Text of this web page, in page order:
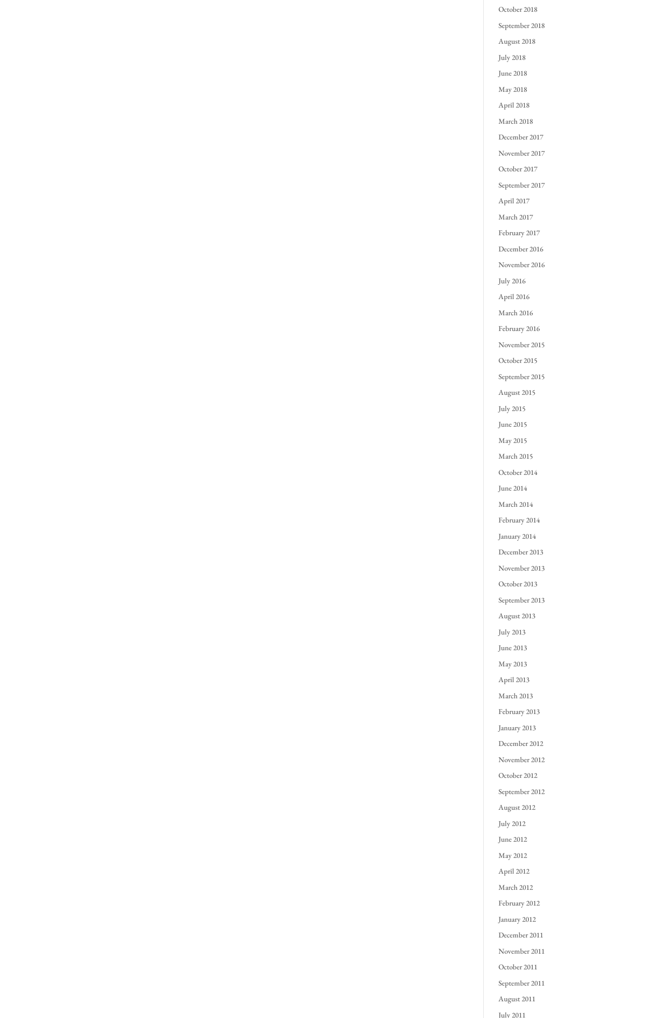
October 2018
September 2018
August 2018
July 2018
June 2018
May 2018
April 2018
March 2018
December 2017
November 2017
October 2017
September 2017
April 2017
March 2017
February 2017
December 2016
November 2016
July 2016
April 2016
March 2016
February 2016
November 2015
October 2015
September 2015
August 2015
July 2015
June 2015
May 2015
March 2015
October 2014
June 2014
March 2014
February 2014
January 2014
December 2013
November 2013
October 2013
September 2013
August 2013
July 2013
June 2013
May 2013
April 2013
March 2013
February 2013
January 2013
December 2012
November 2012
October 2012
September 2012
August 2012
July 2012
June 2012
May 2012
April 2012
March 2012
February 2012
January 2012
December 2011
November 2011
October 2011
September 2011
August 2011
July 2011